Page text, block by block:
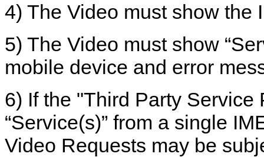
4) The Video must show the
5) The Video must show
mobile device and error
6) If the "Third Party
“Service(s)” from a single
Video Requests may be